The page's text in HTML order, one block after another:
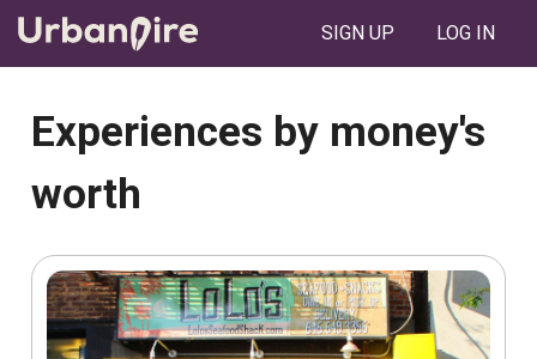
SIGN UP LOG IN
Experiences by money's
worth